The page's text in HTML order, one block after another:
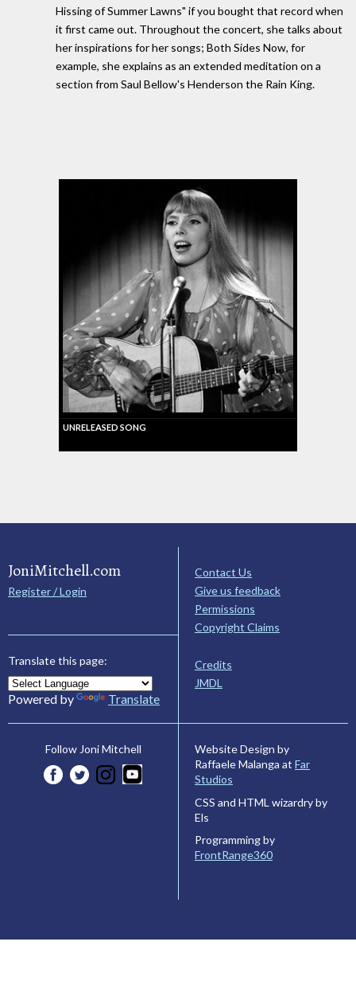
Hissing of Summer Lawns" if you bought that record when
it first came out. Throughout the concert, she talks about
her inspirations for her songs; Both Sides Now, for
example, she explains as an extended meditation on a
section from Saul Bellow's Henderson the Rain King.
UNRELEASED SONG
JoniMitchell.com
Register / Login
Translate this page:
Powered by Translate
Contact Us
Give us feedback
Permissions
Copyright Claims
Credits
JMDL
Follow Joni Mitchell
Website Design by
Raffaele Malanga at Far
Studios
CSS and HTML wizardry by
Els
Programming by
FrontRange360